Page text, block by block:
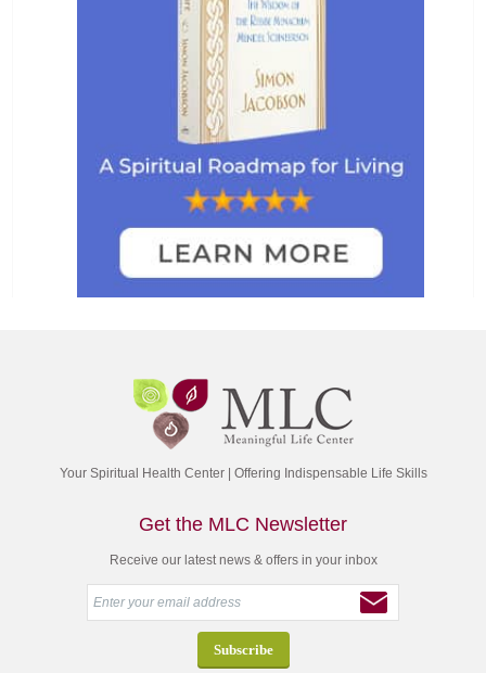
Your Spiritual Health Center | Offering Indispensable Life Skills
Get the MLC Newsletter
Receive our latest news & offers in your inbox